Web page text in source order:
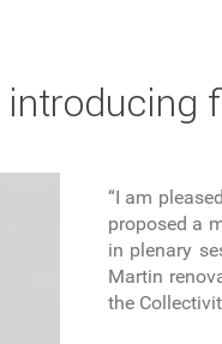
“I am
proposed a
in plenary
Martin
the